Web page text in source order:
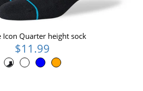
Icon Quarter height sock
$11.99